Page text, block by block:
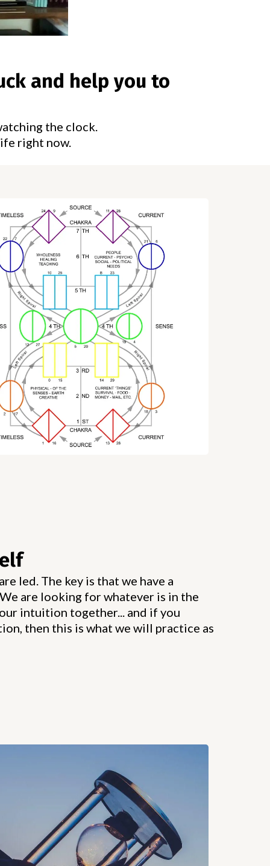
and help you to
the clock.
right now.
led. The key is that we have a
are looking for whatever is in the
intuition together... and if you
then this is what we will practice as